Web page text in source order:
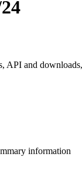
API and
information